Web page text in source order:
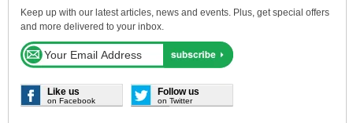
Keep up with our latest articles, news and events. Plus, get special offers
and more delivered to your inbox.
Like us
on Facebook
Follow us
on Twitter